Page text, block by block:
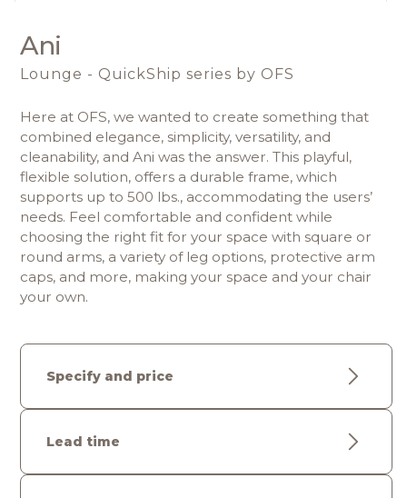
Ani
Lounge - QuickShip series by OFS
Here at OFS, we wanted to create something that
combined elegance, simplicity, versatility, and
cleanability, and Ani was the answer. This playful,
flexible solution, offers a durable frame, which
supports up to 500 lbs., accommodating the users’
needs. Feel comfortable and confident while
choosing the right fit for your space with square or
round arms, a variety of leg options, protective arm
caps, and more, making your space and your chair
your own.
Specify and price
Lead time